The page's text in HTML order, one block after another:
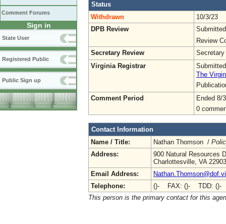
Comment Forums
Sign in
State User
Registered Public
Public Sign up
Status
Withdrawn
10/3/23
DPB Review
Review
Secretary Review
Secretary
Virginia Registrar
The
Comment Period
Ended 8/
0
Contact Information
Name / Title:
Nathan Thomson /
Address:
900 Natural Resources
Charlottesville, VA 22903
Email Address:
Telephone:
()- FAX: ()- TDD: ()-
This person is the primary contact for this